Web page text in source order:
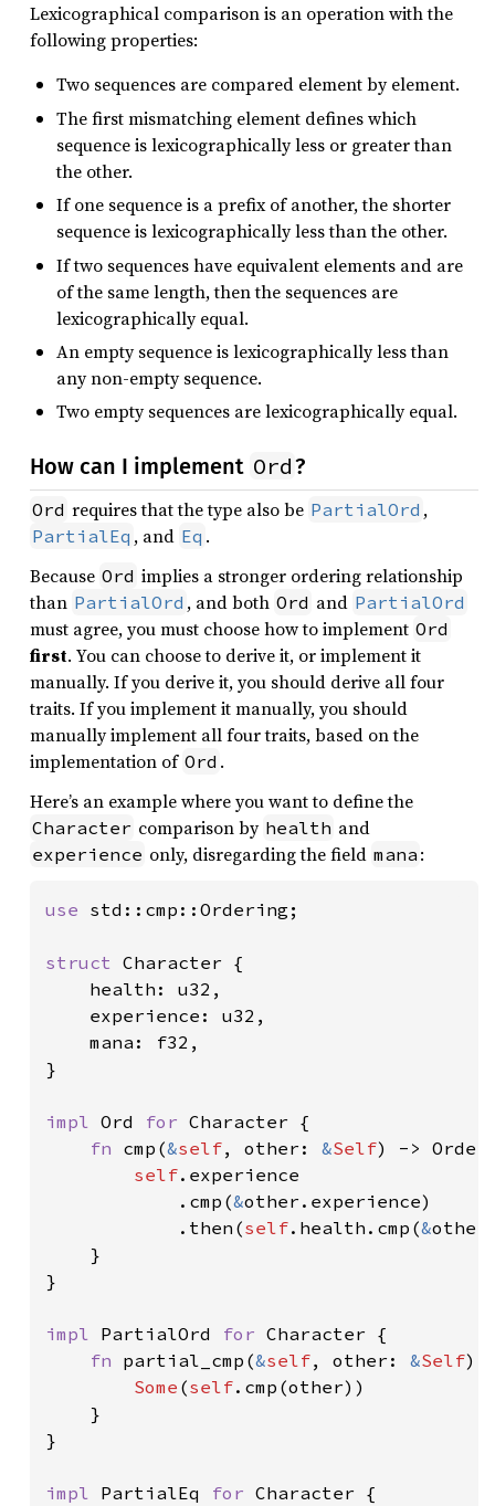
Lexicographical comparison is an operation with the
following properties:
Two sequences are compared element by element.
The first mismatching element defines which
sequence is lexicographically less or greater than
the other.
If one sequence is a prefix of another, the shorter
sequence is lexicographically less than the other.
If two sequences have equivalent elements and are
of the same length, then the sequences are
lexicographically equal.
An empty sequence is lexicographically less than
any non-empty sequence.
Two empty sequences are lexicographically equal.
How can I implement Ord?
Ord requires that the type also be PartialOrd ,
PartialEq , and Eq .
Because Ord implies a stronger ordering relationship
than PartialOrd , and both Ord and PartialOrd
must agree, you must choose how to implement Ord
first. You can choose to derive it, or implement it
manually. If you derive it, you should derive all four
traits. If you implement it manually, you should
manually implement all four traits, based on the
implementation of Ord .
Here’s an example where you want to define the
Character comparison by health and
experience only, disregarding the field mana :
use std::cmp::Ordering;
struct Character {
    health: u32,
    experience: u32,
    mana: f32,
}
impl Ord for Character {
fn cmp(&self, other: &Self) ->
self.experience
            .cmp(
&other.experience)
            .then(
self.health.cmp(&
    }
}
impl PartialOrd for Character {
fn partial_cmp(&self, other: &Self)
Some (self.cmp(other))
    }
}
impl PartialEq for Character {